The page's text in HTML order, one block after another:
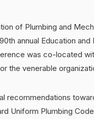
of Plumbing and
annual Education
was co-located
the venerable
recommendations
Uniform Plumbing